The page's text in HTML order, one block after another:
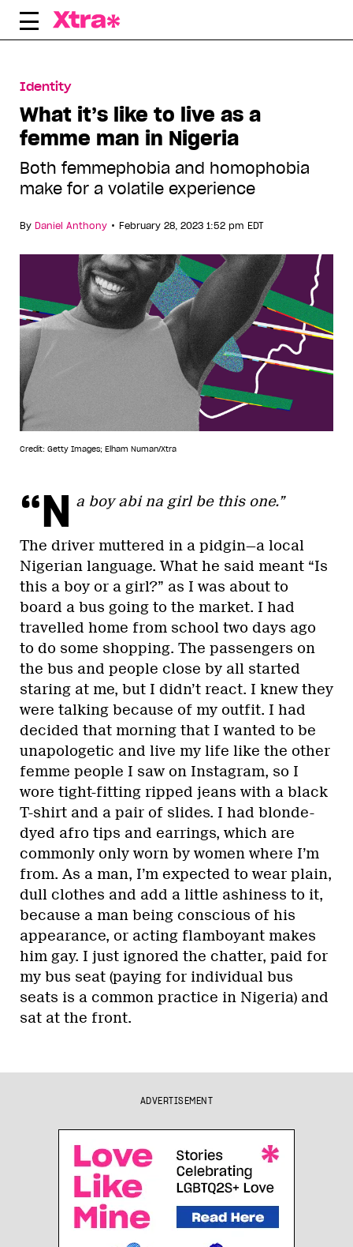
Skip
Identity
What it’s like to live as a
femme man in Nigeria
Both femmephobia and homophobia
make for a volatile experience
By Daniel Anthony • February 28, 2023 1:52 pm EDT
Credit: Getty Images; Elham Numan/Xtra
“N a boy abi na girl be this one.”
The driver muttered in a pidgin—a local
Nigerian language. What he said meant “Is
this a boy or a girl?” as I was about to
board a bus going to the market. I had
travelled home from school two days ago
to do some shopping. The passengers on
the bus and people close by all started
staring at me, but I didn’t react. I knew they
were talking because of my outfit. I had
decided that morning that I wanted to be
unapologetic and live my life like the other
femme people I saw on Instagram, so I
wore tight-fitting ripped jeans with a black
T-shirt and a pair of slides. I had blonde-
dyed afro tips and earrings, which are
commonly only worn by women where I’m
from. As a man, I’m expected to wear plain,
dull clothes and add a little ashiness to it,
because a man being conscious of his
appearance, or acting flamboyant makes
him gay. I just ignored the chatter, paid for
my bus seat (paying for individual bus
seats is a common practice in Nigeria) and
sat at the front.
ADVERTISEMENT